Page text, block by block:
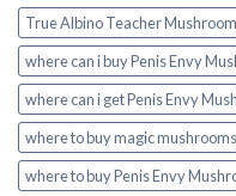
True Albino Teacher
where can i buy Penis Envy
where can i get Penis Envy
where to buy magic mushrooms
where to buy Penis Envy